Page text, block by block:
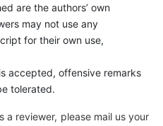
are the authors’ own
may not use any
for their own use,
accepted, offensive remarks
tolerated.
a reviewer, please mail us your